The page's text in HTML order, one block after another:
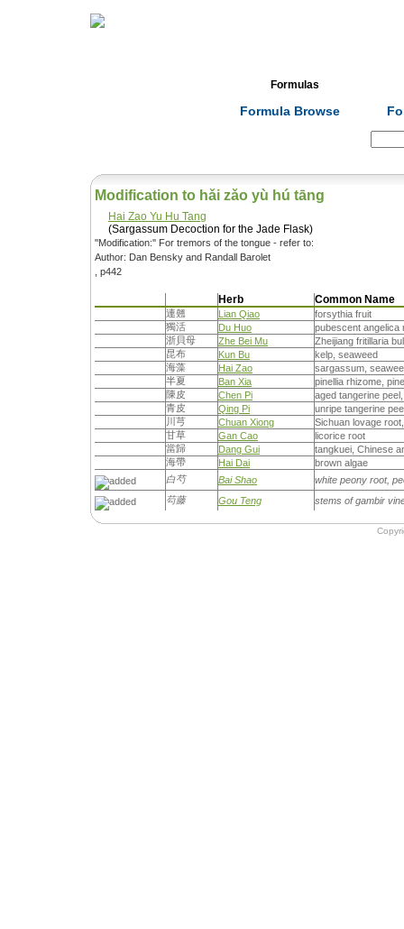
Formulas
Formula Browse
Modification to hǎi zǎo yù hú tāng
Hai Zao Yu Hu Tang
(Sargassum Decoction for the Jade Flask)
''Modification:'' For tremors of the tongue - refer to:
Author: Dan Bensky and Randall Barolet
, p442
Herb Common Name
連翹 Lian Qiao
forsythia fruit
獨活
Du Huo
pubescent angelica
浙貝母
Zhe Bei Mu
Zheijiang fritillaria
昆布
Kun Bu
kelp, seaweed
海藻
Hai Zao
sargassum,
半夏
Ban Xia
pinellia rhizome,
陳皮
Chen Pi
aged tangerine
青皮
Qing Pi
unripe tangerine
川芎
Chuan Xiong
Sichuan lovage
甘草
Gan Cao
licorice root
當歸
Dang Gui
tangkuei, Chinese
海帶
Hai Dai
brown algae
白芍
Bai Shao
white peony root,
芶藤
Gou Teng stems of gambir